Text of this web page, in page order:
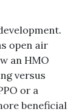
open air
an HMO
versus
or a
beneficial